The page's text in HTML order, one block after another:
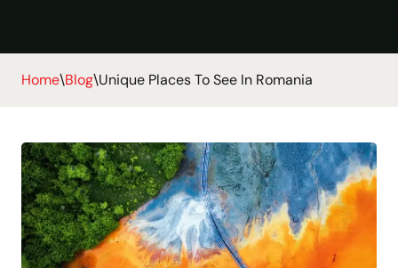
Home\Blog\Unique Places To See In Romania